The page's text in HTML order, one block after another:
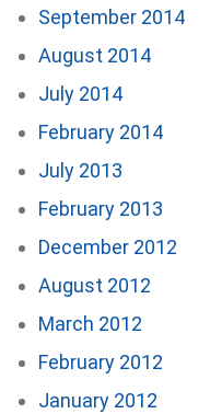
September 2014
August 2014
July 2014
February 2014
July 2013
February 2013
December 2012
August 2012
March 2012
February 2012
January 2012